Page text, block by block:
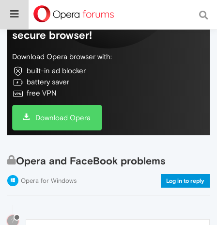
Do more on the web, with a fast and
secure browser!
Download Opera browser with:
built-in ad blocker
battery saver
free VPN
Download Opera
Opera and FaceBook problems
Opera for Windows Log in to reply
?